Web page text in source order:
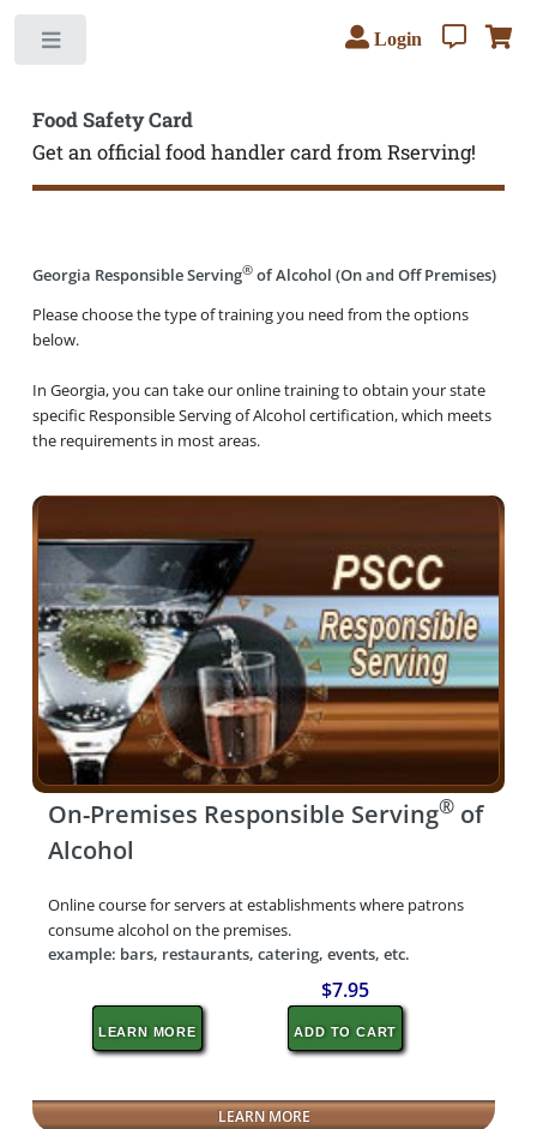
Food Safety Card
Get an official food handler card from Rserving!
Login
Georgia Responsible Serving®of Alcohol (On and Off Premises)
Please choose the type of training you need from the options
below.
In Georgia, you can take our online training to obtain your state
specific Responsible Serving of Alcohol certification, which meets
the requirements in most areas.
On-Premises Responsible Serving®of
Alcohol
Online course for servers at establishments where patrons
consume alcohol on the premises.
example: bars, restaurants, catering, events, etc.
LEARN MORE
$7.95
ADD TO CART
LEARN MORE